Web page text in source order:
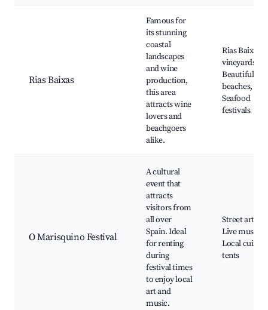
Rias Baixas
Famous for
its stunning
coastal
landscapes
and wine
production,
this area
attracts wine
lovers and
beachgoers
alike.
Rias Baixas
vineyards,
Beautiful
beaches,
Seafood
festivals
O Marisquino Festival
A cultural
event that
attracts
visitors from
all over
Spain. Ideal
for renting
during
festival times
to enjoy local
art and
music.
Street art,
Live music,
Local cuisine
tents